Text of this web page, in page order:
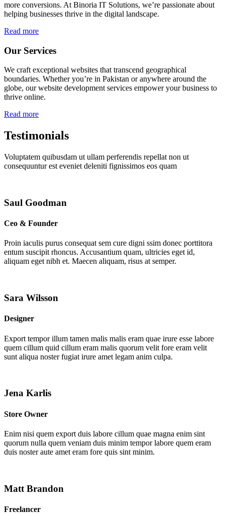
more conversions. At Binoria IT Solutions, we’re passionate about
helping businesses thrive in the digital landscape.
Read more
Our Services
We craft exceptional websites that transcend geographical
boundaries. Whether you’re in Pakistan or anywhere around the
globe, our website development services empower your business to
thrive online.
Read more
Testimonials
Voluptatem quibusdam ut ullam perferendis repellat non ut
consequuntur est eveniet deleniti fignissimos eos quam
Saul Goodman
Ceo & Founder
Proin iaculis purus consequat sem cure digni ssim donec porttitora
entum suscipit rhoncus. Accusantium quam, ultricies eget id,
aliquam eget nibh et. Maecen aliquam, risus at semper.
Sara Wilsson
Designer
Export tempor illum tamen malis malis eram quae irure esse labore
quem cillum quid cillum eram malis quorum velit fore eram velit
sunt aliqua noster fugiat irure amet legam anim culpa.
Jena Karlis
Store Owner
Enim nisi quem export duis labore cillum quae magna enim sint
quorum nulla quem veniam duis minim tempor labore quem eram
duis noster aute amet eram fore quis sint minim.
Matt Brandon
Freelancer